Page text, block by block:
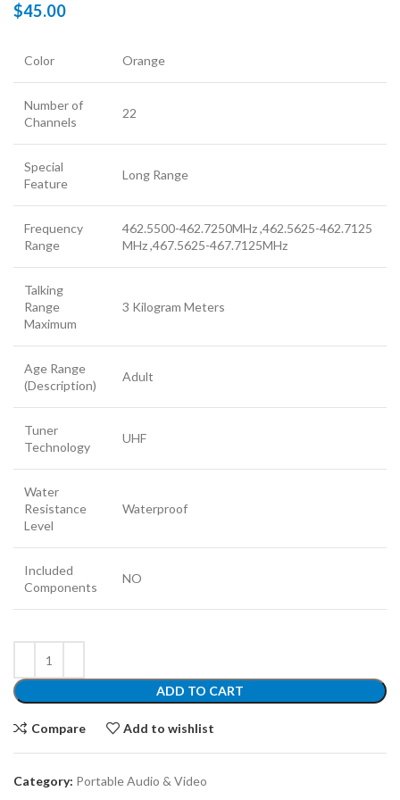
$45.00
Color Orange
Number of
Channels
22
Special
Feature
Long Range
Frequency
Range
462.5500-462.7250MHz ,462.5625-462.7125
MHz ,467.5625-467.7125MHz
Talking
Range
Maximum
3 Kilogram Meters
Age Range
(Description)
Adult
Tuner
Technology
UHF
Water
Resistance
Level
Waterproof
Included
Components
NO
ADD TO CART
Compare Add to wishlist
Category: Portable Audio & Video